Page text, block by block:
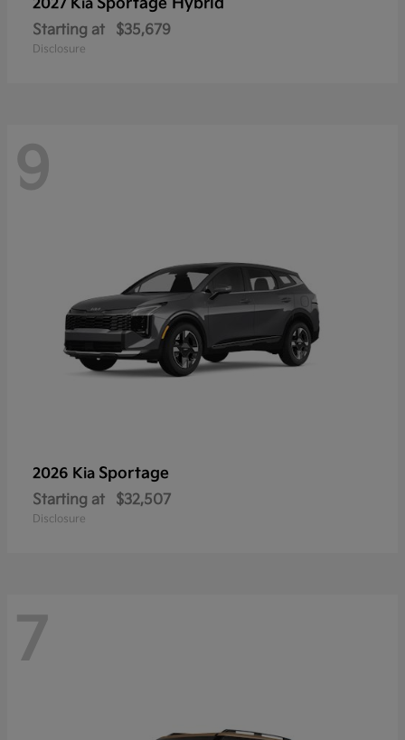
2027 Kia
Starting at $35,679
Disclosure
9
2026 Kia Sportage
Starting at $32,507
Disclosure
7